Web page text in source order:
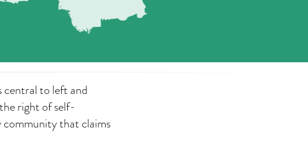
central to left and
right of self-
that claims